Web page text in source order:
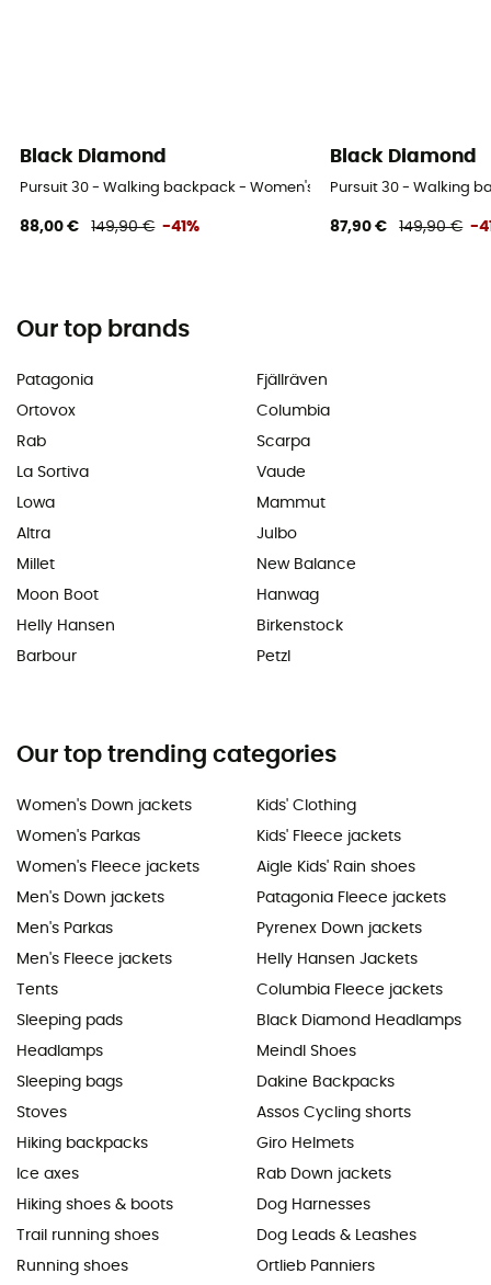
Black Diamond
Pursuit 30 - Walking backpack - Women's
88,00 € 149,90 € -41%
Black Diamond
Pursuit 30 - Walking
87,90 € 149,90 € -
Our top brands
Patagonia
Ortovox
Rab
La Sortiva
Lowa
Altra
Millet
Moon Boot
Helly Hansen
Barbour
Fjällräven
Columbia
Scarpa
Vaude
Mammut
Julbo
New Balance
Hanwag
Birkenstock
Petzl
Our top trending categories
Women's Down jackets
Women's Parkas
Women's Fleece jackets
Men's Down jackets
Men's Parkas
Men's Fleece jackets
Tents
Sleeping pads
Headlamps
Sleeping bags
Stoves
Hiking backpacks
Ice axes
Hiking shoes & boots
Trail running shoes
Running shoes
Kids' Clothing
Kids' Fleece jackets
Aigle Kids' Rain shoes
Patagonia Fleece jackets
Pyrenex Down jackets
Helly Hansen Jackets
Columbia Fleece jackets
Black Diamond Headlamps
Meindl Shoes
Dakine Backpacks
Assos Cycling shorts
Giro Helmets
Rab Down jackets
Dog Harnesses
Dog Leads & Leashes
Ortlieb Panniers